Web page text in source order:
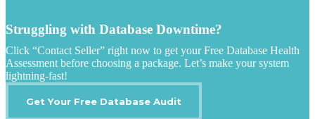
Struggling with Database Downtime?
Click “Contact Seller” right now to get your Free Database Health
Assessment before choosing a package. Let’s make your system
lightning-fast!
Get Your Free Database Audit